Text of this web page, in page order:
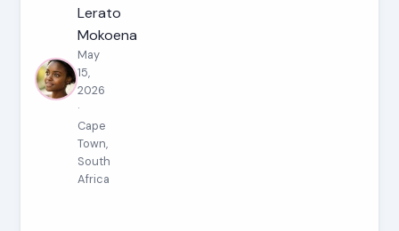
Lerato
Mokoena
May
15,
2026
·
Cape
Town,
South
Africa